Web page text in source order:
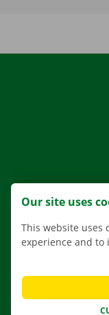
Our site uses
This website uses
experience and to